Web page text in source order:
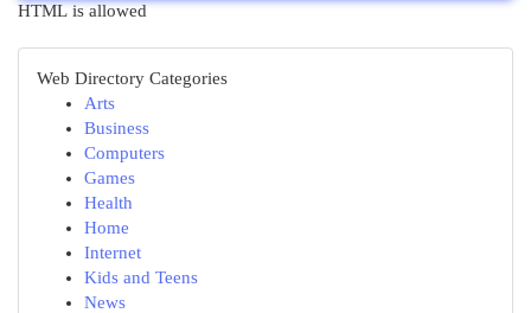
HTML is allowed
Web Directory Categories
Arts
Business
Computers
Games
Health
Home
Internet
Kids and Teens
News